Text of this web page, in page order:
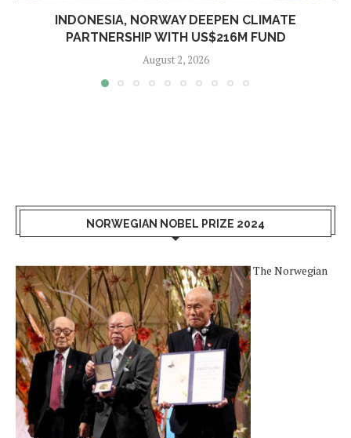
INDONESIA, NORWAY DEEPEN CLIMATE
PARTNERSHIP WITH US$216M FUND
August 2, 2026
NORWEGIAN NOBEL PRIZE 2024
The Norwegian